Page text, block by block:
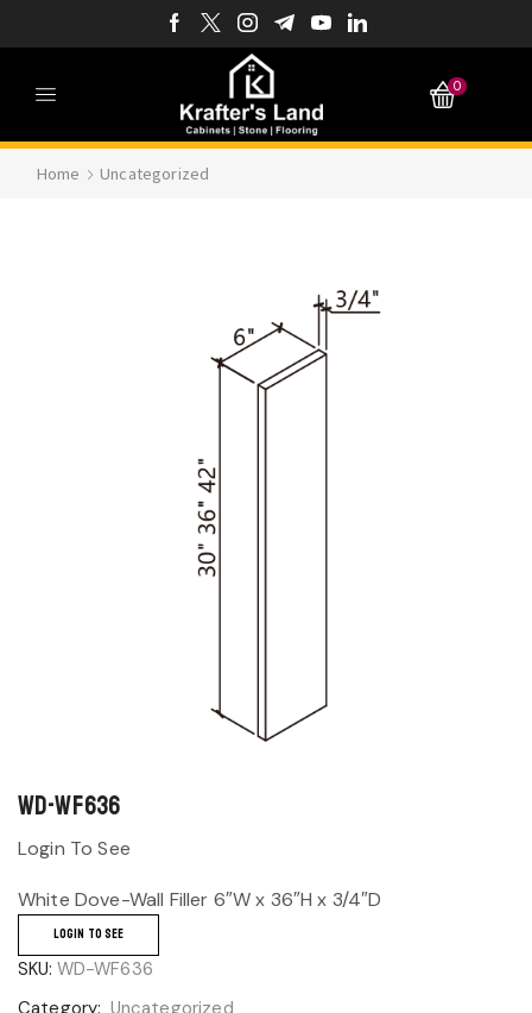
0
Home Uncategorized
WD-WF636
Login To See
White Dove-Wall Filler 6″W x 36″H x 3/4″D
LOGIN TO SEE
SKU: WD-WF636
Category: Uncategorized